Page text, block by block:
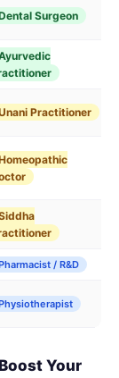
Surgeon
Practitioner
/ R&D
Your